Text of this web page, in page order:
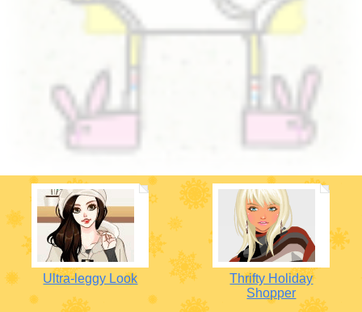
Ultra-leggy Look
Thrifty Holiday
Shopper